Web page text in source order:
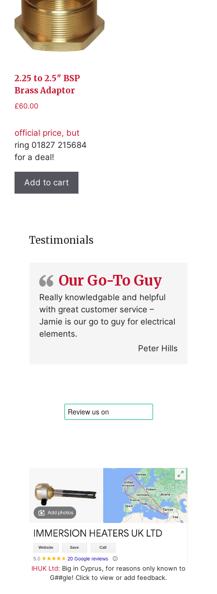
2.25 to 2.5″ BSP
Brass Adaptor
£60.00
official price, but
ring 01827 215684
for a deal!
Add to cart
Testimonials
Our Go-To Guy
Really knowledgable and helpful
with great customer service –
Jamie is our go to guy for electrical
elements.
Peter Hills
IHUK Ltd: Big in Cyprus, for reasons only known to
G##gle! Click to view or add feedback.